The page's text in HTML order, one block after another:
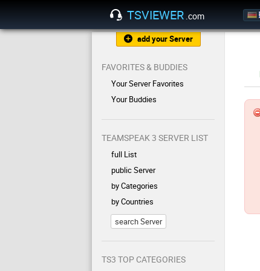
TSVIEWER .com
add your Server
FAVORITES & BUDDIES
Your Server Favorites
Your Buddies
TEAMSPEAK 3 SERVER LIST
full List
public Server
by Categories
by Countries
search Server
TS3 TOP CATEGORIES